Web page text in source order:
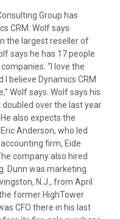
Group has
CRM. Wolf says
the largest reseller of
says he has 17 people
“I love the
believe Dynamics CRM
Wolf says. Wolf says his
over the last year
also expects the
Anderson, who led
firm, Eide
company also hired
Dunn was marketing
N.J., from April
former HighTower
CFO there in his last